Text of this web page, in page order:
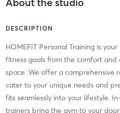
DESCRIPTION
HOMEFIT Personal Training is
fitness goals from the comfort and
space. We offer a comprehensive
cater to your unique needs and
fits seamlessly into your lifestyle.
trainers bring the gym to your